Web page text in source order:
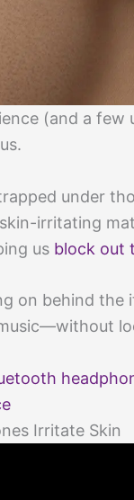
(and a
under
irritating
us block out
on behind
Irritate Skin